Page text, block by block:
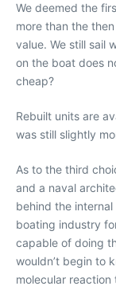
We deemed the
more than the
value. We still sail
on the boat does
cheap?
Rebuilt units are
was still slightly
As to the third
and a naval
behind the internal
boating industry
capable of doing
wouldn’t begin to
molecular